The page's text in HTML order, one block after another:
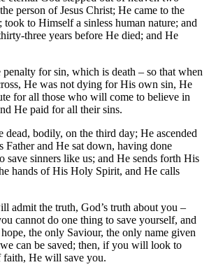
person of Jesus Christ; He came to the
to Himself a sinless human nature; and
three years before He died; and He
for sin, which is death – so that when
He was not dying for His own sin, He
for all those who will come to believe in
He paid for all their sins.
dead, bodily, on the third day; He ascended
Father and He sat down, having done
save sinners like us; and He sends forth His
hands of His Holy Spirit, and He calls
admit the truth, God’s truth about you –
cannot do one thing to save yourself, and
the only Saviour, the only name given
can be saved; then, if you will look to
faith, He will save you.